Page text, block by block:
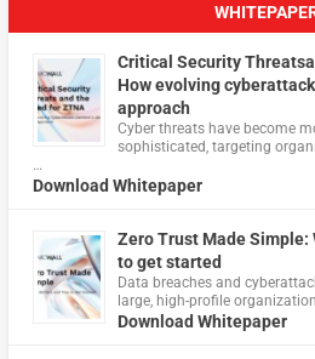
Critical Security
How evolving
approach
Cyber threats have become
sophisticated, targeting
…
Download Whitepaper
Zero Trust Made Simple:
to get started
Data breaches and
large, high-profile
Download Whitepaper